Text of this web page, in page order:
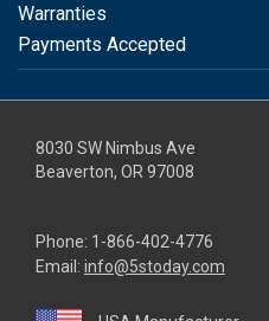
Warranties
Payments Accepted
8030 SW Nimbus Ave
Beaverton, OR 97008
Phone: 1-866-402-4776
Email: info@5stoday.com